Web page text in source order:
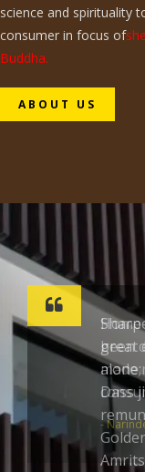
science and spirituality
consumer in focus of
Buddha.
ABOUT US
great
Dass